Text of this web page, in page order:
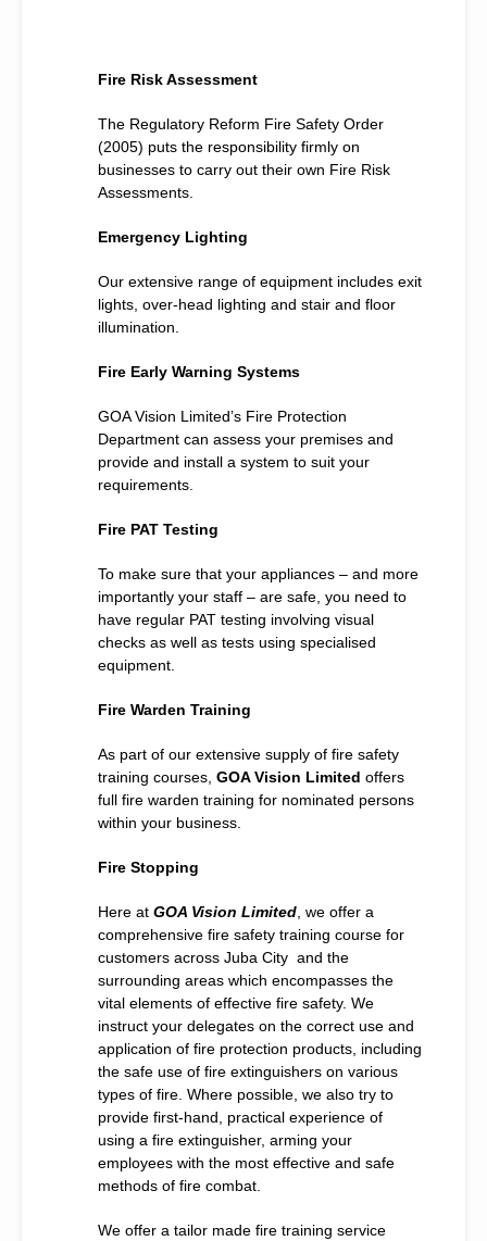
Fire Risk Assessment
The Regulatory Reform Fire Safety Order
(2005) puts the responsibility firmly on
businesses to carry out their own Fire Risk
Assessments.
Emergency Lighting
Our extensive range of equipment includes exit
lights, over-head lighting and stair and floor
illumination.
Fire Early Warning Systems
GOA Vision Limited’s Fire Protection
Department can assess your premises and
provide and install a system to suit your
requirements.
Fire PAT Testing
To make sure that your appliances – and more
importantly your staff – are safe, you need to
have regular PAT testing involving visual
checks as well as tests using specialised
equipment.
Fire Warden Training
As part of our extensive supply of fire safety
training courses, GOA Vision Limited offers
full fire warden training for nominated persons
within your business.
Fire Stopping
Here at GOA Vision Limited , we offer a
comprehensive fire safety training course for
customers across Juba City and the
surrounding areas which encompasses the
vital elements of effective fire safety. We
instruct your delegates on the correct use and
application of fire protection products, including
the safe use of fire extinguishers on various
types of fire. Where possible, we also try to
provide first-hand, practical experience of
using a fire extinguisher, arming your
employees with the most effective and safe
methods of fire combat.
We offer a tailor made fire training service